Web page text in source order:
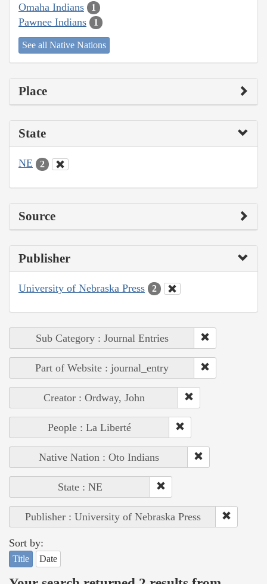
Omaha Indians 1
Pawnee Indians 1
See all Native Nations
Place
State
NE 2
Source
Publisher
University of Nebraska Press 2
Sub Category : Journal Entries
Part of Website : journal_entry
Creator : Ordway, John
People : La Liberté
Native Nation : Oto Indians
State : NE
Publisher : University of Nebraska Press
Sort by:
Title Date